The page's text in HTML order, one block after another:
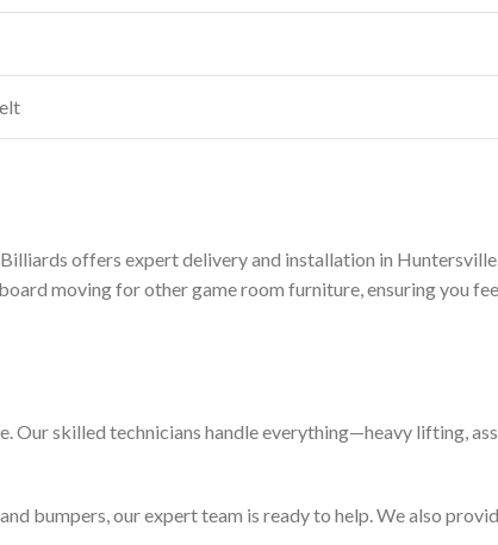
offers expert delivery and installation in
moving for other game room furniture, ensuring you
skilled technicians handle everything—heavy lifting,
bumpers, our expert team is ready to help. We also